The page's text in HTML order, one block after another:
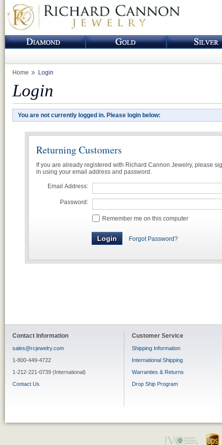
Home Login
Login
You are not currently logged in. Please login below:
Returning Customers
If you are already registered with Richard Cannon Jewelry, please
in using your email address and password.
Email Address:
Password:
Remember me on this computer
Forgot Password?
Contact Information
sales@rcjewelry.com
1-800-449-4722
1-212-221-0739 (International)
Contact Us
Customer Service
Shipping Information
International Shipping
Warranties & Returns
Drop Ship Program